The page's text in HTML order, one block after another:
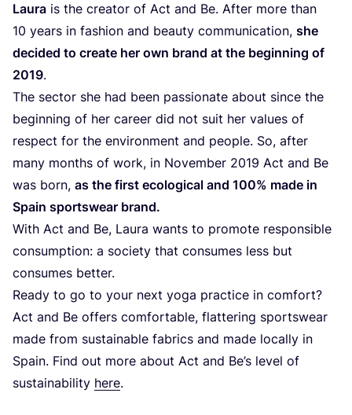
Lau­ra is the crea­tor of Act and Be. After more than
10 years in fashion and beau­ty com­mu­ni­ca­ti­on, she
deci­ded to crea­te her own brand at the begin­ning of
2019.
The sec­tor she had been pas­sio­na­te about sin­ce the
begin­ning of her care­er did not suit her values of
respect for the envi­ron­ment and peo­p­le. So, after
many months of work, in Novem­ber 2019 Act and Be
was born, as the first eco­lo­gi­cal and 100% made in
Spain sports­wear brand.
With Act and Be, Lau­ra wants to pro­mo­te respon­si­ble
con­sump­ti­on: a socie­ty that con­su­mes less but
con­su­mes better.
Rea­dy to go to your next yoga prac­ti­ce in com­fort?
Act and Be offers com­for­ta­ble, flat­te­ring sports­wear
made from sus­tainable fabrics and made local­ly in
Spain. Find out more about Act and Be’s level of
sus­taina­bi­li­ty here.